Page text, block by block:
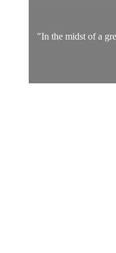
"In the midst of a